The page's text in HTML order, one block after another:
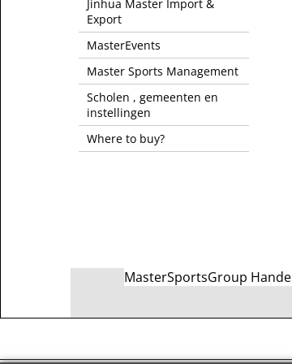
Jinhua Master Import &
Export
MasterEvents
Master Sports Management
Scholen , gemeenten en
instellingen
Where to buy?
MasterSportsGroup